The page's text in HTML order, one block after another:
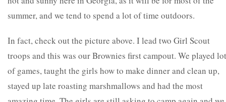
summer, and we tend to spend a lot of time outdoors.
In fact, check out the picture above. I lead two Girl Scout
troops and this was our Brownies first campout. We played
of games, taught the girls how to make dinner and clean up,
stayed up late roasting marshmallows and had the most